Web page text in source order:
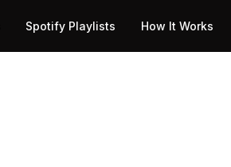
Spotify Playlists How It Works